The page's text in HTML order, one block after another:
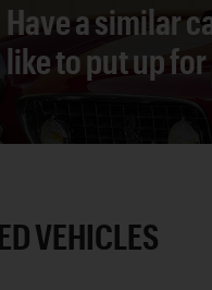
Have a similar
like to put up
VEHICLES